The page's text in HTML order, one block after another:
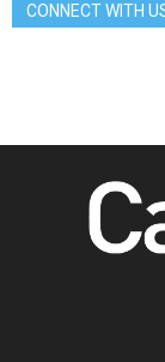
CONNECT WITH